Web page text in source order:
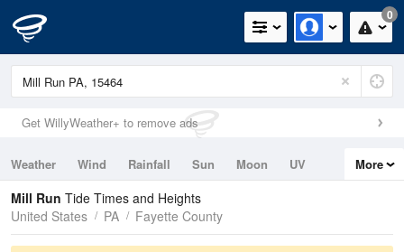
0
Get WillyWeather+ to remove ads
Weather Wind Rainfall Sun Moon
UV
Tides
Swell
More
Mill Run Tide Times and Heights
United States
PA Fayette County